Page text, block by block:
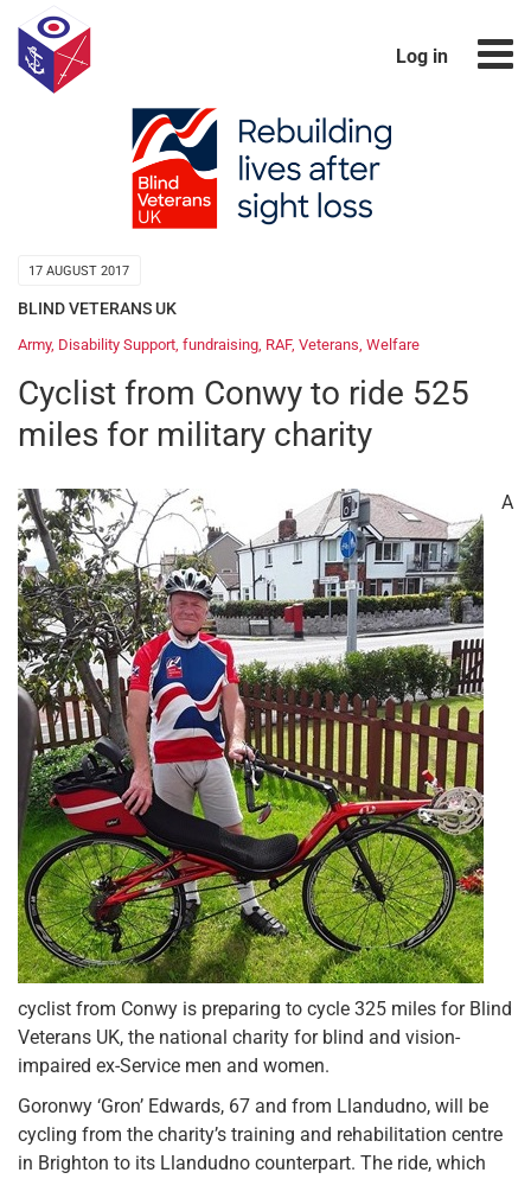
Log in
17 AUGUST 2017
BLIND VETERANS UK
Army, Disability Support, fundraising, RAF, Veterans, Welfare
Cyclist from Conwy to ride 525
miles for military charity
A
cyclist from Conwy is preparing to cycle 325 miles for Blind
Veterans UK, the national charity for blind and vision-
impaired ex-Service men and women.
Goronwy ‘Gron’ Edwards, 67 and from Llandudno, will be
cycling from the charity’s training and rehabilitation centre
in Brighton to its Llandudno counterpart. The ride, which